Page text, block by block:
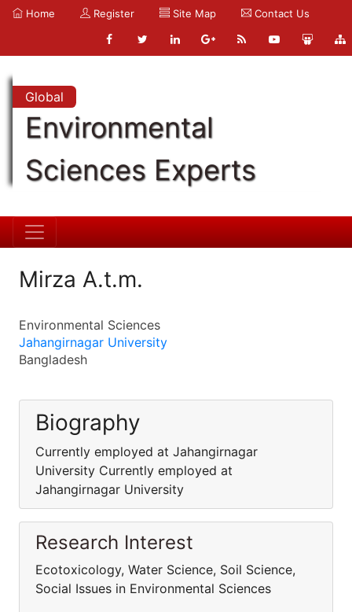
Home Register Site Map Contact Us
Global
Environmental
Sciences Experts
Mirza A.t.m.
Environmental Sciences
Jahangirnagar University
Bangladesh
Biography
Currently employed at Jahangirnagar
University Currently employed at
Jahangirnagar University
Research Interest
Ecotoxicology, Water Science, Soil Science,
Social Issues in Environmental Sciences